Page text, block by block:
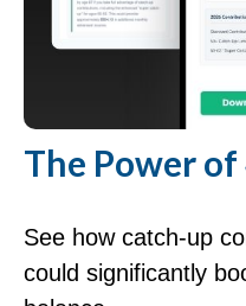
The Power
See how catch-up
could significantly